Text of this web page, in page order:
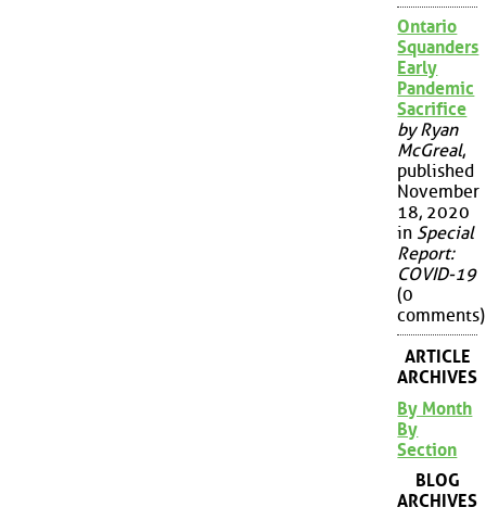
Ontario
Squanders
Early
Pandemic
Sacrifice
by Ryan
McGreal,
published
November
18, 2020
in Special
Report:
COVID-19
(0
comments)
ARTICLE
ARCHIVES
By Month
By
Section
BLOG
ARCHIVES